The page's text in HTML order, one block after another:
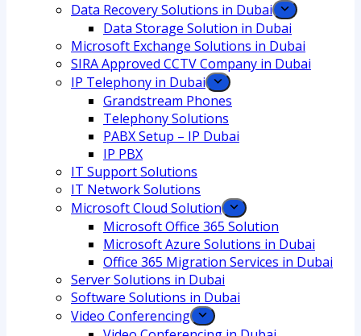
Data Recovery Solutions in Dubai
Data Storage Solution in Dubai
Microsoft Exchange Solutions in Dubai
SIRA Approved CCTV Company in Dubai
IP Telephony in Dubai
Grandstream Phones
Telephony Solutions
PABX Setup – IP Dubai
IP PBX
IT Support Solutions
IT Network Solutions
Microsoft Cloud Solution
Microsoft Office 365 Solution
Microsoft Azure Solutions in Dubai
Office 365 Migration Services in Dubai
Server Solutions in Dubai
Software Solutions in Dubai​
Video Conferencing